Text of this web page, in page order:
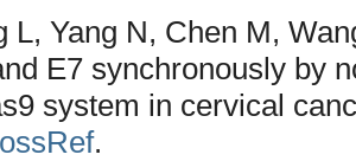
L, Yang N, Chen M,
E7 synchronously by
system in cervical
.